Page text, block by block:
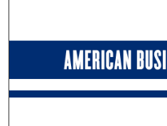
Browse
My